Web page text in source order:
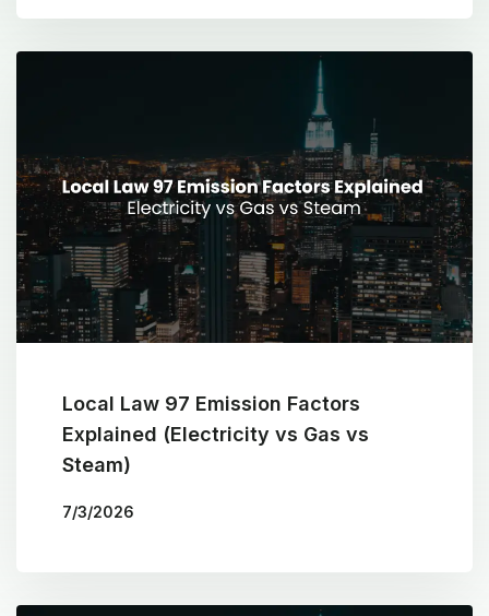
Local Law 97 Emission Factors
Explained (Electricity vs Gas vs
Steam)
7/3/2026